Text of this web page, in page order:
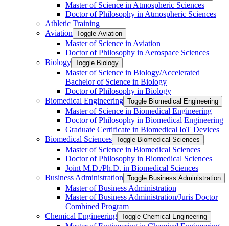
Master of Science in Atmospheric Sciences
Doctor of Philosophy in Atmospheric Sciences
Athletic Training
Aviation Toggle Aviation
Master of Science in Aviation
Doctor of Philosophy in Aerospace Sciences
Biology Toggle Biology
Master of Science in Biology/​Accelerated
Bachelor of Science in Biology
Doctor of Philosophy in Biology
Biomedical Engineering Toggle Biomedical Engineering
Master of Science in Biomedical Engineering
Doctor of Philosophy in Biomedical Engineering
Graduate Certificate in Biomedical IoT Devices
Biomedical Sciences Toggle Biomedical Sciences
Master of Science in Biomedical Sciences
Doctor of Philosophy in Biomedical Sciences
Joint M.D./​Ph.D. in Biomedical Sciences
Business Administration Toggle Business Administration
Master of Business Administration
Master of Business Administration/​Juris Doctor
Combined Program
Chemical Engineering Toggle Chemical Engineering